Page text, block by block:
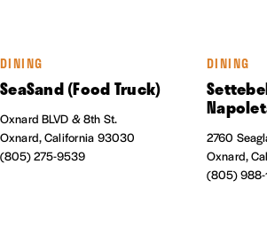
DINING
SeaSand (Food Truck)
Oxnard BLVD & 8th St.
Oxnard, California 93030
(805) 275-9539
DINING
2760
Oxnard,
(805)